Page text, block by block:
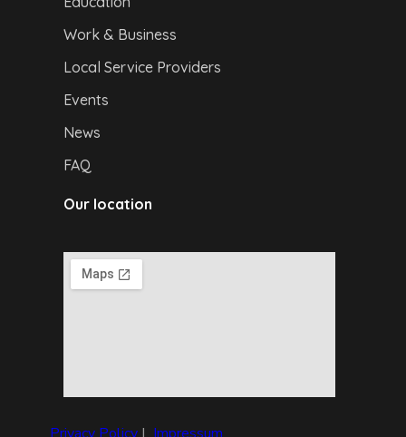
Work & Business
Local Service Providers
Events
News
FAQ
Our location